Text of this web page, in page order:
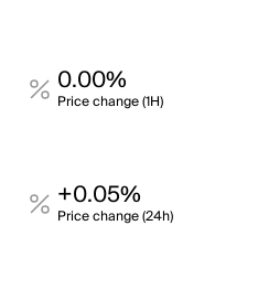
0.00%
Price change (1H)
+0.05%
Price change (24h)